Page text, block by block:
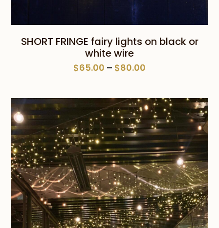
SHORT FRINGE fairy lights on black or
white wire
$65.00 – $80.00
through
$80.00